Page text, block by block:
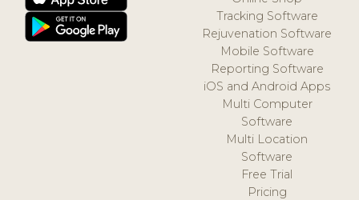
Tracking Software
Rejuvenation Software
Mobile Software
Reporting Software
iOS and Android Apps
Multi Computer
Software
Multi Location
Software
Free Trial
Pricing